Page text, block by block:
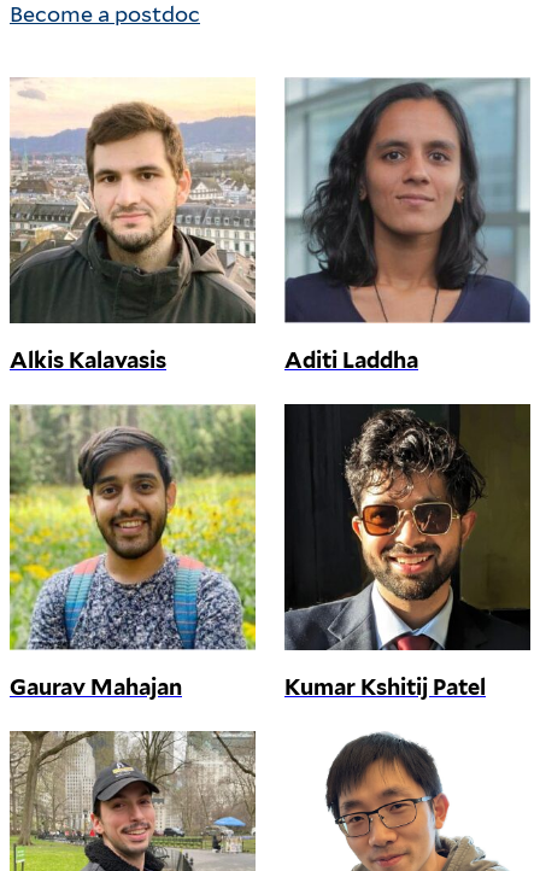
Become a postdoc
Alkis Kalavasis Aditi Laddha
Gaurav Mahajan Kumar Kshitij Patel